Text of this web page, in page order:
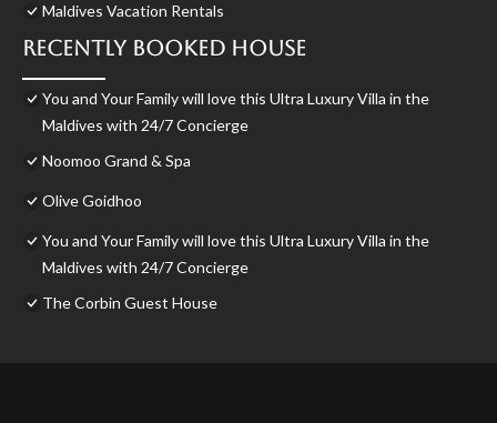
Maldives Vacation Rentals
Recently Booked House
You and Your Family will love this Ultra Luxury Villa in the
Maldives with 24/7 Concierge
Noomoo Grand & Spa
Olive Goidhoo
You and Your Family will love this Ultra Luxury Villa in the
Maldives with 24/7 Concierge
The Corbin Guest House